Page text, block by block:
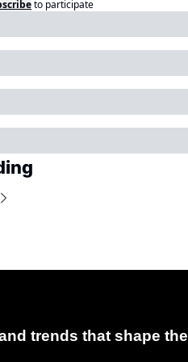
to participate
trends that shape the